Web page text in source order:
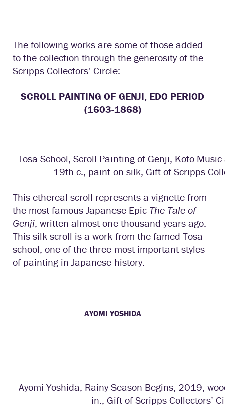
The following works are some of those added
to the collection through the generosity of the
Scripps Collectors’ Circle:
SCROLL PAINTING OF GENJI, EDO PERIOD
(1603-1868)
Tosa School, Scroll Painting of Genji, Koto
19th c., paint on silk, Gift of Scripps
This ethereal scroll represents a vignette from
the most famous Japanese Epic The Tale of
Genji, written almost one thousand years ago.
This silk scroll is a work from the famed Tosa
school, one of the three most important styles
of painting in Japanese history.
AYOMI YOSHIDA
Ayomi Yoshida, Rainy Season Begins, 2019,
in., Gift of Scripps Collectors’